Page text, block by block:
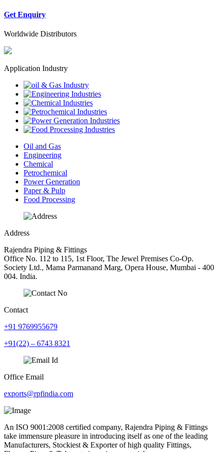
Get Enquiry
Worldwide Distributors
Application Industry
Oil and Gas
Engineering
Chemical
Petrochemical
Power Generation
Paper & Pulp
Food Processing
Address
Rajendra Piping & Fittings
Office No. 112 to 115, 1st Floor, The Jewel Premises Co-Op.
Society Ltd., Mama Parmanand Marg, Opera House, Mumbai - 400
004. India.
Contact
+91 9769955679
+91(22) – 6743 8321
Office Email
exports@rpfindia.com
An ISO 9001:2008 certified company, Rajendra Piping & Fittings
take immensure pleasure in introducing itself as one of the leading
Manufacturers, Stockiest & Exporter of high quality Fittings,